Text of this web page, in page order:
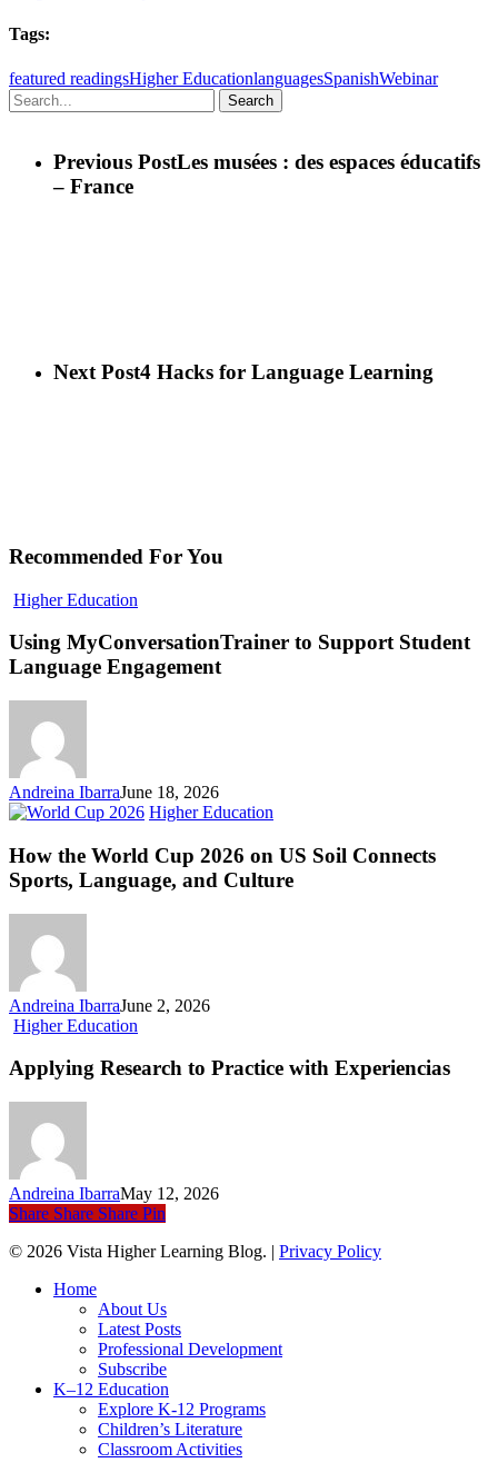
Tags:
featured readingsHigher EducationlanguagesSpanishWebinar
Search
Previous PostLes musées : des espaces éducatifs
– France
Next Post4 Hacks for Language Learning
Recommended For You
Higher Education
to
Support
Student
Using MyConversationTrainer to Support Student
Language Engagement
Andreina IbarraJune 18, 2026
Higher Education
World
2026
How the World Cup 2026 on US Soil Connects
Sports, Language, and Culture
Andreina IbarraJune 2, 2026
Higher Education
to
Applying Research to Practice with Experiencias
Andreina IbarraMay 12, 2026
Share Share Share Pin
© 2026 Vista Higher Learning Blog. | Privacy Policy
Close
Home
About Us
Latest Posts
Professional Development
Subscribe
K–12 Education
Explore K-12 Programs
Children’s Literature
Classroom Activities